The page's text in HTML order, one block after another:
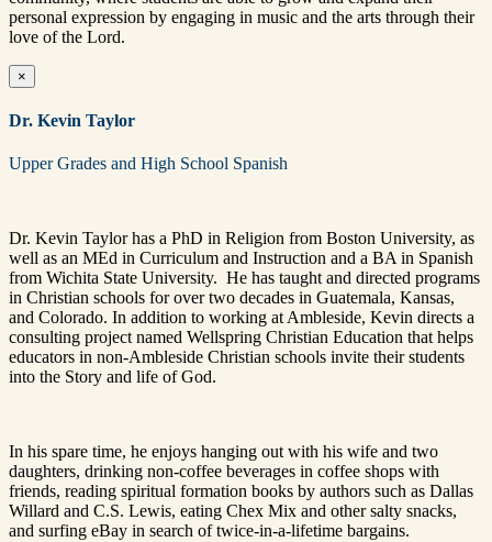
personal expression by engaging in music and the arts through their
love of the Lord.
×
Dr. Kevin Taylor
Upper Grades and High School Spanish
Dr. Kevin Taylor has a PhD in Religion from Boston University, as
well as an MEd in Curriculum and Instruction and a BA in Spanish
from Wichita State University. He has taught and directed programs
in Christian schools for over two decades in Guatemala, Kansas,
and Colorado. In addition to working at Ambleside, Kevin directs a
consulting project named Wellspring Christian Education that helps
educators in non-Ambleside Christian schools invite their students
into the Story and life of God.
In his spare time, he enjoys hanging out with his wife and two
daughters, drinking non-coffee beverages in coffee shops with
friends, reading spiritual formation books by authors such as Dallas
Willard and C.S. Lewis, eating Chex Mix and other salty snacks,
and surfing eBay in search of twice-in-a-lifetime bargains.